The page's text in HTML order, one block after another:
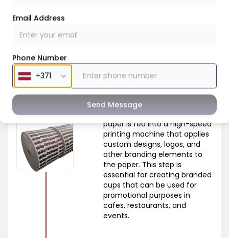
2. Printing
In the printing stage, the
paper is fed into a high-speed
printing machine that applies
custom designs, logos, and
other branding elements to
the paper. This step is
essential for creating branded
cups that can be used for
promotional purposes in
cafes, restaurants, and
events.
Email Address
Phone Number
Send Message